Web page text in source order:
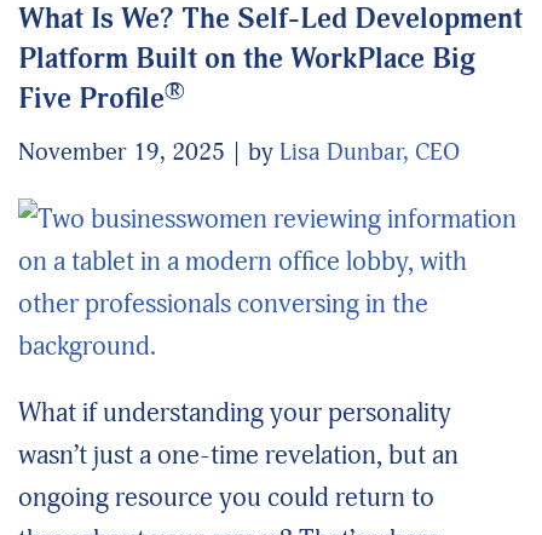
What Is We? The Self-Led Development
Platform Built on the WorkPlace Big
Five Profile®
November 19, 2025 by Lisa Dunbar, CEO
What if understanding your personality
wasn’t just a one-time revelation, but an
ongoing resource you could return to